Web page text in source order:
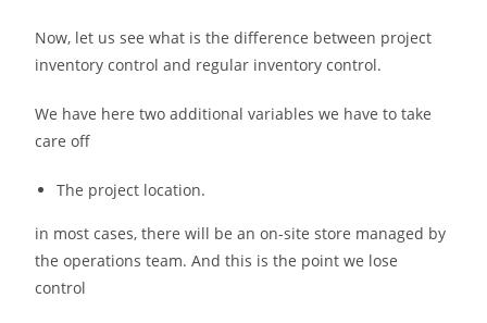
Now, let us see what is the difference between project
inventory control and regular inventory control.
We have here two additional variables we have to take
care off
The project location.
in most cases, there will be an on-site store managed by
the operations team. And this is the point we lose
control